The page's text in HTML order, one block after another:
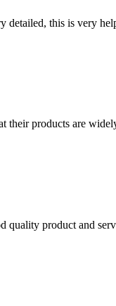
detailed, this is very
products are
quality product and